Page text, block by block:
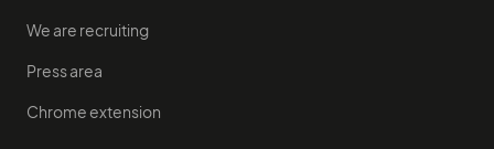
We are recruiting
Press area
Chrome extension